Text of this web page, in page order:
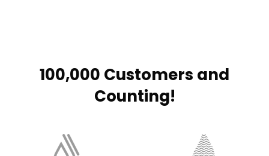
100,000 Customers and
Counting!